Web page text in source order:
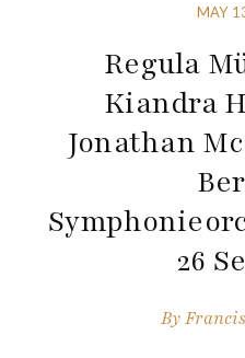
MAY
Regula
Kiandra
Jonathan
26
By